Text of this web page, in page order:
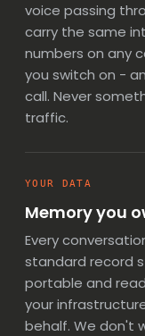
voice passing
carry the same
numbers on any
you switch on -
call. Never
traffic.
YOUR DATA
Memory you
Every
standard record
portable and
your
behalf. We don't